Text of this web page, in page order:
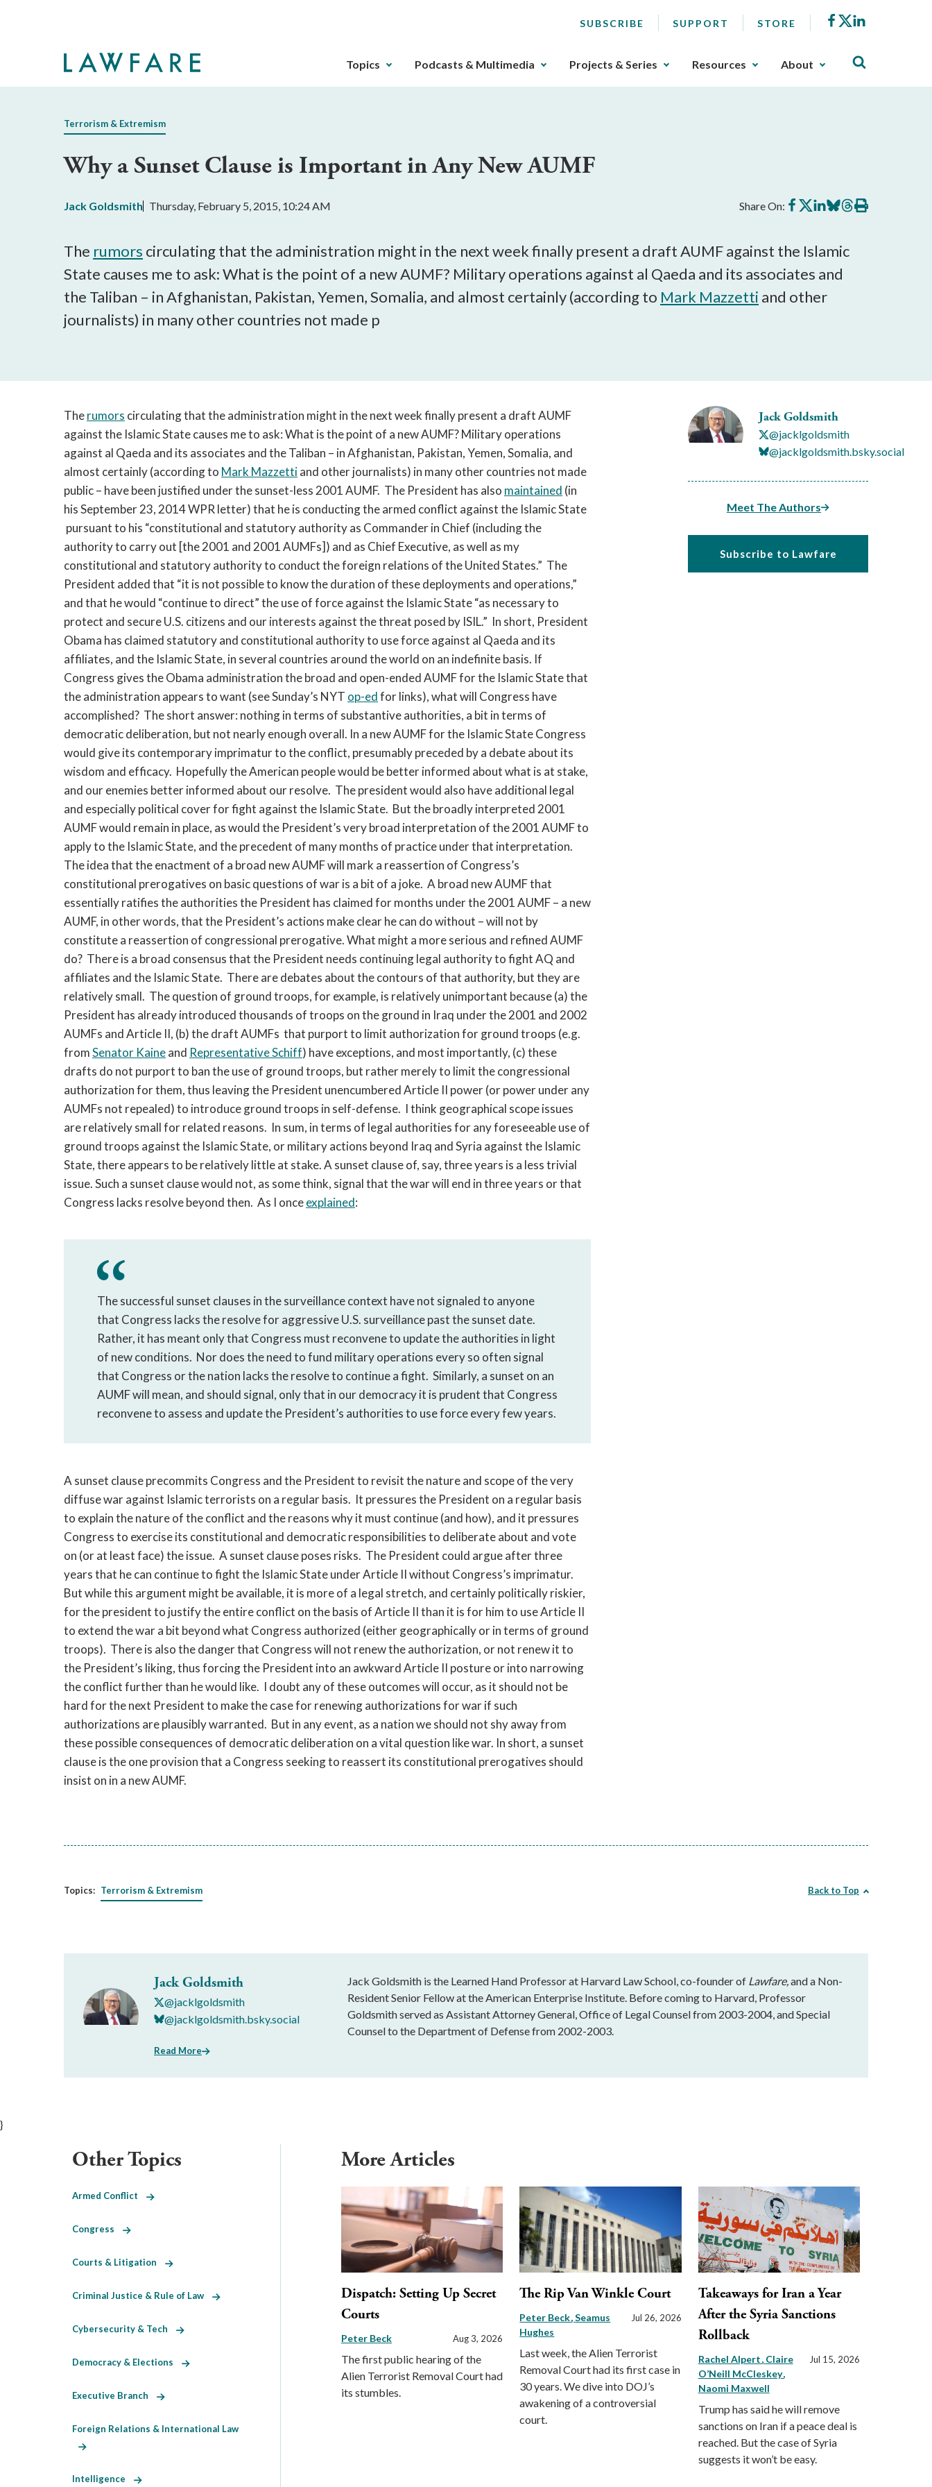
SUBSCRIBE SUPPORT STORE Facebook
X
The
gotten
key.
buttons
that
open
a
can
triggered
by
the
space
or
enter
key.
Topics Podcasts & Multimedia Projects & Series Resources About
Terrorism & Extremism
Why a Sunset Clause is Important in Any New AUMF
Jack Goldsmith Thursday, February 5, 2015, 10:24 AM Share On: Share
on
Share
on
Share
on
Share
on
Share
on
Print
this
The rumors circulating that the administration might in the next week finally present a draft AUMF against the Islamic
State causes me to ask: What is the point of a new AUMF? Military operations against al Qaeda and its associates and
the Taliban – in Afghanistan, Pakistan, Yemen, Somalia, and almost certainly (according to Mark Mazzetti and other
journalists) in many other countries not made p
Jack Goldsmith
@jacklgoldsmith
@jacklgoldsmith.bsky.social
Meet The Authors
Subscribe to Lawfare
Therumors circulating that the administration might in the next week finally present a draft AUMF
against the Islamic State causes me to ask: What is the point of a new AUMF? Military operations
against al Qaeda and its associates and the Taliban – in Afghanistan, Pakistan, Yemen, Somalia, and
almost certainly (according to Mark Mazzettiand other journalists) in many other countries not made
public – have been justified under the sunset-less 2001 AUMF. The President has also maintained (in
his September 23, 2014 WPR letter) that he is conducting the armed conflict against the Islamic State
pursuant to his “constitutional and statutory authority as Commander in Chief (including the
authority to carry out [the 2001 and 2001 AUMFs]) and as Chief Executive, as well as my
constitutional and statutory authority to conduct the foreign relations of the United States.” The
President added that “it is not possible to know the duration of these deployments and operations,”
and that he would “continue to direct” the use of force against the Islamic State “as necessary to
protect and secure U.S. citizens and our interests against the threat posed by ISIL.” In short, President
Obama has claimed statutory and constitutional authority to use force against al Qaeda and its
affiliates, and the Islamic State, in several countries around the world on an indefinite basis. If
Congress gives the Obama administration the broad and open-ended AUMF for the Islamic State that
the administration appears to want (see Sunday’s NYT op-edfor links), what will Congress have
accomplished? The short answer: nothing in terms of substantive authorities, a bit in terms of
democratic deliberation, but not nearly enough overall. In a new AUMF for the Islamic State Congress
would give its contemporary imprimatur to the conflict, presumably preceded by a debate about its
wisdom and efficacy. Hopefully the American people would be better informed about what is at stake,
and our enemies better informed about our resolve. The president would also have additional legal
and especially political cover for fight against the Islamic State. But the broadly interpreted 2001
AUMF would remain in place, as would the President’s very broad interpretation of the 2001 AUMF to
apply to the Islamic State, and the precedent of many months of practice under that interpretation.
The idea that the enactment of a broad new AUMF will mark a reassertion of Congress’s
constitutional prerogatives on basic questions of war is a bit of a joke. A broad new AUMF that
essentially ratifies the authorities the President has claimed for months under the 2001 AUMF – a new
AUMF, in other words, that the President’s actions make clear he can do without – will not by
constitute a reassertion of congressional prerogative. What might a more serious and refined AUMF
do? There is a broad consensus that the President needs continuing legal authority to fight AQ and
affiliates and the Islamic State. There are debates about the contours of that authority, but they are
relatively small. The question of ground troops, for example, is relatively unimportant because (a) the
President has already introduced thousands of troops on the ground in Iraq under the 2001 and 2002
AUMFs and Article II, (b) the draft AUMFs that purport to limit authorization for ground troops (e.g.
fromSenator Kaineand Representative Schiff) have exceptions, and most importantly, (c) these
drafts do not purport to ban the use of ground troops, but rather merely to limit the congressional
authorization for them, thus leaving the President unencumbered Article II power (or power under any
AUMFs not repealed) to introduce ground troops in self-defense. I think geographical scope issues
are relatively small for related reasons. In sum, in terms of legal authorities for any foreseeable use of
ground troops against the Islamic State, or military actions beyond Iraq and Syria against the Islamic
State, there appears to be relatively little at stake. A sunset clause of, say, three years is a less trivial
issue. Such a sunset clause would not, as some think, signal that the war will end in three years or that
Congress lacks resolve beyond then. As I onceexplained:
The successful sunset clauses in the surveillance context have not signaled to anyone
that Congress lacks the resolve for aggressive U.S. surveillance past the sunset date.
Rather, it has meant only that Congress must reconvene to update the authorities in light
of new conditions. Nor does the need to fund military operations every so often signal
that Congress or the nation lacks the resolve to continue a fight. Similarly, a sunset on an
AUMF will mean, and should signal, only that in our democracy it is prudent that Congress
reconvene to assess and update the President’s authorities to use force every few years.
A sunset clause precommits Congress and the President to revisit the nature and scope of the very
diffuse war against Islamic terrorists on a regular basis. It pressures the President on a regular basis
to explain the nature of the conflict and the reasons why it must continue (and how), and it pressures
Congress to exercise its constitutional and democratic responsibilities to deliberate about and vote
on (or at least face) the issue. A sunset clause poses risks. The President could argue after three
years that he can continue to fight the Islamic State under Article II without Congress’s imprimatur.
But while this argument might be available, it is more of a legal stretch, and certainly politically riskier,
for the president to justify the entire conflict on the basis of Article II than it is for him to use Article II
to extend the war a bit beyond what Congress authorized (either geographically or in terms of ground
troops). There is also the danger that Congress will not renew the authorization, or not renew it to
the President’s liking, thus forcing the President into an awkward Article II posture or into narrowing
the conflict further than he would like. I doubt any of these outcomes will occur, as it should not be
hard for the next President to make the case for renewing authorizations for war if such
authorizations are plausibly warranted. But in any event, as a nation we should not shy away from
these possible consequences of democratic deliberation on a vital question like war. In short, a sunset
clause is the one provision that a Congress seeking to reassert its constitutional prerogatives should
insist on in a new AUMF.
Topics: Terrorism & Extremism Back to Top
Jack Goldsmith
@jacklgoldsmith
@jacklgoldsmith.bsky.social
Read More
Jack Goldsmith is the Learned Hand Professor at Harvard Law School, co-founder of Lawfare,and a Non-
Resident Senior Fellow at the American Enterprise Institute. Before coming to Harvard, Professor
Goldsmith served as Assistant Attorney General, Office of Legal Counsel from 2003-2004, and Special
Counsel to the Department of Defense from 2002-2003.
}
More Articles
Dispatch: Setting Up Secret
Courts
Peter Beck Aug 3, 2026
The first public hearing of the
Alien Terrorist Removal Court had
its stumbles.
The Rip Van Winkle Court
Peter Beck Seamus
Hughes
Jul 26, 2026
Last week, the Alien Terrorist
Removal Court had its first case in
30 years. We dive into DOJ’s
awakening of a controversial
court.
Takeaways for Iran a Year
After the Syria Sanctions
Rollback
Rachel Alpert Claire
O’Neill McCleskey
Naomi Maxwell
Jul 15, 2026
Trump has said he will remove
sanctions on Iran if a peace deal is
reached. But the case of Syria
suggests it won’t be easy.
Other Topics
Armed Conflict
Congress
Courts & Litigation
Criminal Justice & Rule of Law
Cybersecurity & Tech
Democracy & Elections
Executive Branch
Foreign Relations & International Law
Intelligence